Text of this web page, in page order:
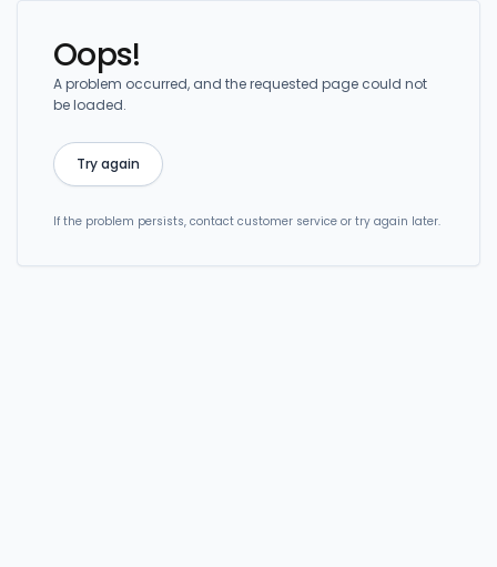
Oops!
A problem occurred, and the requested page could not
be loaded.
Try again
If the problem persists, contact customer service or try again later.